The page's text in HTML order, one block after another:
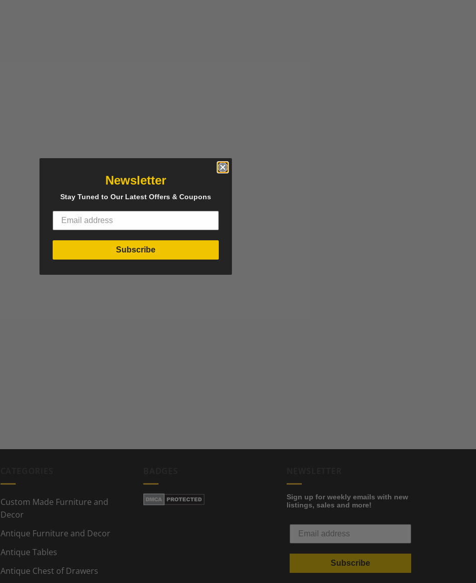
Custom Made Furniture and
Decor
Antique Furniture and Decor
Antique Tables
Antique Chest of Drawers
Sign up for weekly emails with new
listings, sales and more!
Subscribe
Newsletter
Stay Tuned to Our Latest Offers & Coupons
Subscribe